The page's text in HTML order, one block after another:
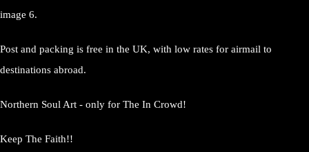
image 6.
Post and packing is free in the UK, with low rates for airmail to
destinations abroad.
Northern Soul Art - only for The In Crowd!
Keep The Faith!!